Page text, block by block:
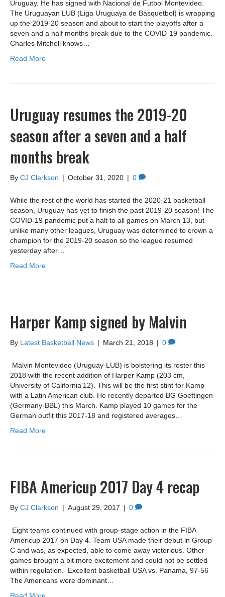
Uruguay. He has signed with Nacional de Futbol Montevideo.
The Uruguayan LUB (Liga Uruguaya de Básquetbol) is wrapping
up the 2019-20 season and about to start the playoffs after a
seven and a half months break due to the COVID-19 pandemic.
Charles Mitchell knows…
Read More
Uruguay resumes the 2019-20
season after a seven and a half
months break
By CJ Clarkson | October 31, 2020 | 0
While the rest of the world has started the 2020-21 basketball
season, Uruguay has yet to finish the past 2019-20 season! The
COVID-19 pandemic put a halt to all games on March 13, but
unlike many other leagues, Uruguay was determined to crown a
champion for the 2019-20 season so the league resumed
yesterday after…
Read More
Harper Kamp signed by Malvin
By Latest Basketball News | March 21, 2018 | 0
Malvin Montevideo (Uruguay-LUB) is bolstering its roster this
2018 with the recent addition of Harper Kamp (203 cm,
University of California’12). This will be the first stint for Kamp
with a Latin American club. He recently departed BG Goettingen
(Germany-BBL) this March. Kamp played 10 games for the
German outfit this 2017-18 and registered averages…
Read More
FIBA Americup 2017 Day 4 recap
By CJ Clarkson | August 29, 2017 | 0
Eight teams continued with group-stage action in the FIBA
Americup 2017 on Day 4. Team USA made their debut in Group
C and was, as expected, able to come away victorious. Other
games brought a bit more excitement and could not be settled
within regulation. Excellent basketball USA vs. Panama, 97-56
The Americans were dominant…